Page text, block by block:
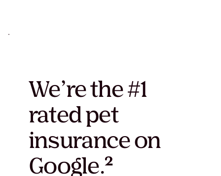
We’re the #1
rated pet
insurance on
Google.²